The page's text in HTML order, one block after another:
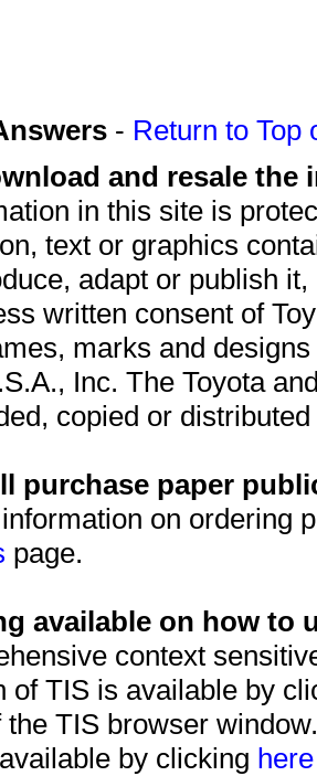
- Return to Top
and resale
in this site is
text or graphics
adapt or publish
written consent of
marks and
Inc. The Toyota
copied or
purchase paper
on ordering
page.
available on how to
context
of TIS is available by
the TIS browser
by clicking